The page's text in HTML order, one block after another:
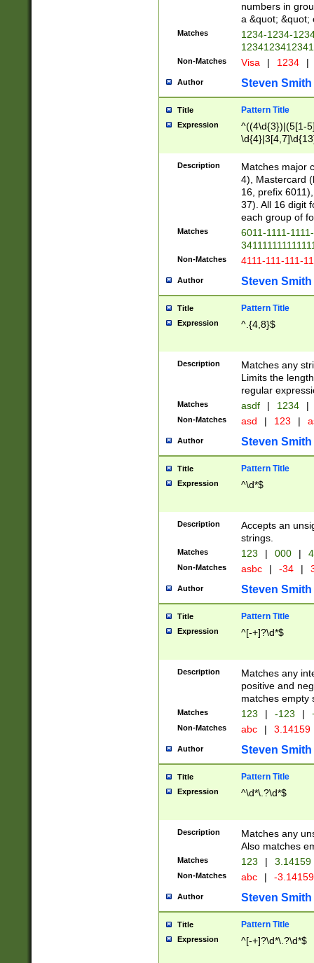
numbers in
a &quot; &quot;
Matches
1234-1234-
Non-Matches Visa | 1234 |
Author Steven Smith
Title Pattern Title
Expression
^((4\d{3})|(5[1-
Description
Matches major
4), Mastercard
16, prefix
37). All 16 digit
each group of
Matches
6011-1111-
Non-Matches 4111-111-111-
Author Steven Smith
Title Pattern Title
Expression ^.{4,8}$
Description
Matches any
Limits the
regular
Matches asdf | 1234 |
Non-Matches asd | 123 |
Author Steven Smith
Title Pattern Title
Expression ^\d*$
Description
Accepts an
strings.
Matches 123 | 000 |
Non-Matches asbc | -34 |
Author Steven Smith
Title Pattern Title
Expression ^[-+]?\d*$
Description
Matches any
positive and
matches empty
Matches 123 | -123 |
Non-Matches abc | 3.14159
Author Steven Smith
Title Pattern Title
Expression ^\d*\.?\d*$
Description
Matches any
Also matches
Matches 123 | 3.14159
Non-Matches abc | -
Author Steven Smith
Title Pattern Title
Expression ^[-+]?\d*\.?\d*$